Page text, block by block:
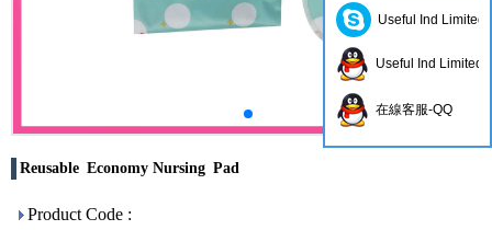
Reusable Economy Nursing Pad
Product Code :
Useful Ind Limited
Useful Ind Limited
在線客服-QQ